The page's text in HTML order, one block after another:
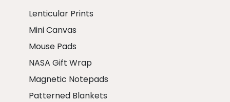
Lenticular Prints
Mini Canvas
Mouse Pads
NASA Gift Wrap
Magnetic Notepads
Patterned Blankets